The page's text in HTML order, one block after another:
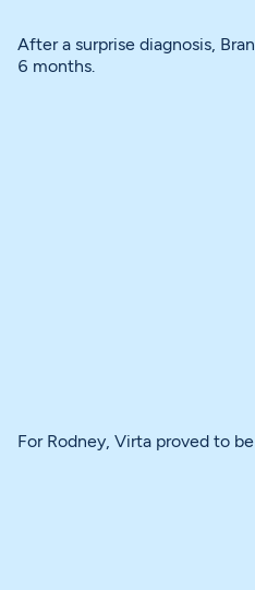
After a surprise diagnosis,
6 months.
For Rodney, Virta proved to be